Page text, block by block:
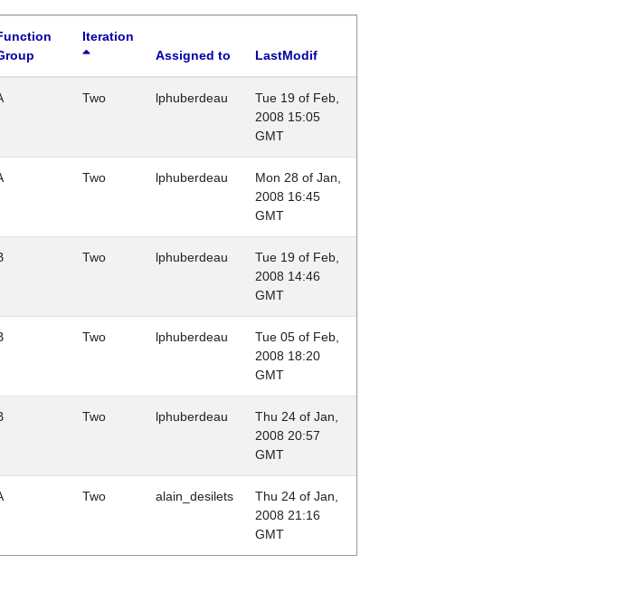
Iteration
Assigned to
LastModif
Two lphuberdeau
Tue 19 of Feb,
2008 15:05
GMT
Two lphuberdeau
Mon 28 of Jan,
2008 16:45
GMT
Two lphuberdeau
Tue 19 of Feb,
2008 14:46
GMT
Two lphuberdeau
Tue 05 of Feb,
2008 18:20
GMT
Two lphuberdeau
Thu 24 of Jan,
2008 20:57
GMT
Two alain_desilets
Thu 24 of Jan,
2008 21:16
GMT